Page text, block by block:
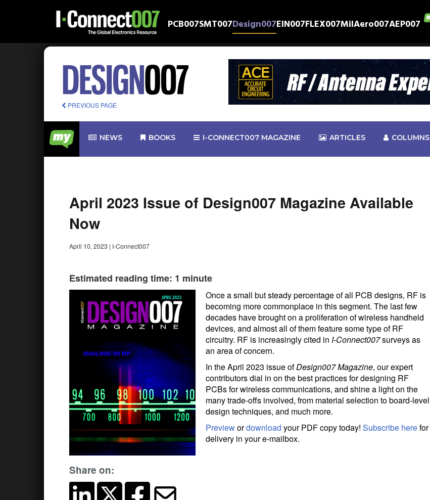
PCB007SMT007Design007EIN007FLEX007MilAero007AEP007
PREVIOUS PAGE
NEWS BOOKS I-CONNECT007 MAGAZINE ARTICLES COLUMNS
April 2023 Issue of Design007 Magazine Available
Now
April 10, 2023 | I-Connect007
Estimated reading time: 1 minute
Once a small but steady percentage of all PCB designs, RF is
becoming more commonplace in this segment. The last few
decades have brought on a proliferation of wireless handheld
devices, and almost all of them feature some type of RF
circuitry. RF is increasingly cited in I-Connect007surveys as
an area of concern.
In the April 2023 issue ofDesign007 Magazine, our expert
contributors dial in on the best practices for designing RF
PCBs for wireless communications, and shine a light on the
many trade-offs involved, from material selection to board-level
design techniques, and much more.
Previewordownload your PDF copy today! Subscribe herefor
delivery in your e-mailbox.
Share on: